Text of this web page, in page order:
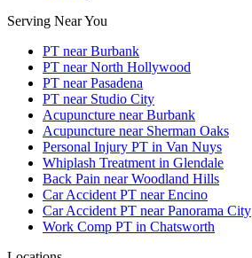
Serving Near You
PT near Burbank
PT near North Hollywood
PT near Pasadena
PT near Studio City
Acupuncture near Burbank
Acupuncture near Sherman Oaks
Personal Injury PT in Van Nuys
Whiplash Treatment in Glendale
Back Pain near Woodland Hills
Car Accident PT near Encino
Car Accident PT near Panorama City
Work Comp PT in Chatsworth